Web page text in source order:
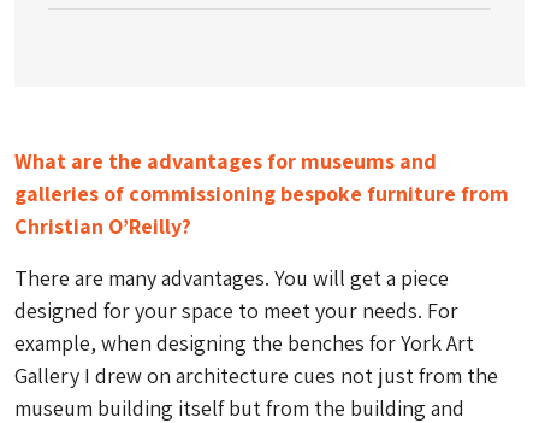
What are the advantages for museums and
galleries of commissioning bespoke furniture from
Christian O’Reilly?
There are many advantages. You will get a piece
designed for your space to meet your needs. For
example, when designing the benches for York Art
Gallery I drew on architecture cues not just from the
museum building itself but from the building and